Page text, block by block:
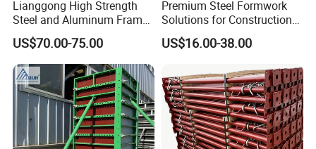
Lianggong High Strength
Steel and Aluminum Frame
Formwork for Concrete Wall
Column Construction
US$70.00-75.00
Premium Steel Formwork
Solutions for Construction
Projects Worldwide
US$16.00-38.00